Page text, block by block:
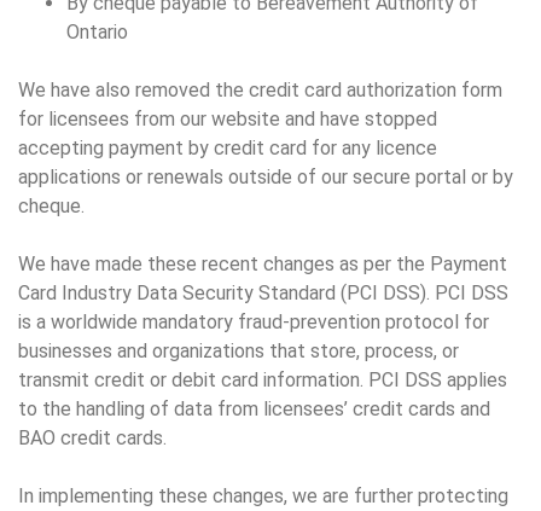
Ontario
We have also removed the credit card authorization form
for licensees from our website and have stopped
accepting payment by credit card for any licence
applications or renewals outside of our secure portal or by
cheque.
We have made these recent changes as per the Payment
Card Industry Data Security Standard (PCI DSS). PCI DSS
is a worldwide mandatory fraud-prevention protocol for
businesses and organizations that store, process, or
transmit credit or debit card information. PCI DSS applies
to the handling of data from licensees’ credit cards and
BAO credit cards.
In implementing these changes, we are further protecting